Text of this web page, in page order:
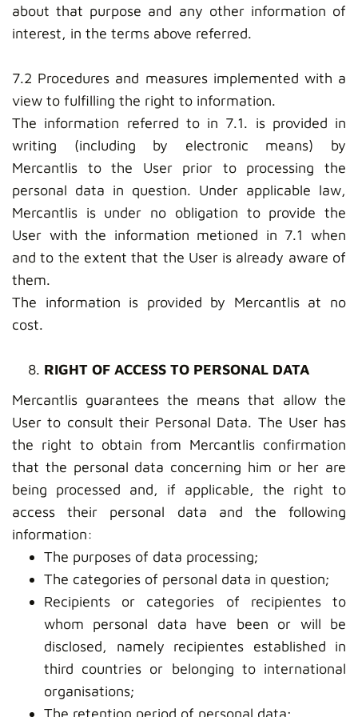
about that purpose and any other information of
interest, in the terms above referred.
7.2 Procedures and measures implemented with a
view to fulfilling the right to information.
The information referred to in 7.1. is provided in
writing (including by electronic means) by
Mercantlis to the User prior to processing the
personal data in question. Under applicable law,
Mercantlis is under no obligation to provide the
User with the information metioned in 7.1 when
and to the extent that the User is already aware of
them.
The information is provided by Mercantlis at no
cost.
RIGHT OF ACCESS TO PERSONAL DATA
Mercantlis guarantees the means that allow the
User to consult their Personal Data. The User has
the right to obtain from Mercantlis confirmation
that the personal data concerning him or her are
being processed and, if applicable, the right to
access their personal data and the following
information:
The purposes of data processing;
The categories of personal data in question;
Recipients or categories of recipientes to
whom personal data have been or will be
disclosed, namely recipientes established in
third countries or belonging to international
organisations;
The retention period of personal data;